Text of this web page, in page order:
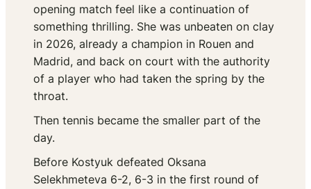
opening match feel like a continuation of
something thrilling. She was unbeaten on clay
in 2026, already a champion in Rouen and
Madrid, and back on court with the authority
of a player who had taken the spring by the
throat.
Then tennis became the smaller part of the
day.
Before Kostyuk defeated Oksana
Selekhmeteva 6-2, 6-3 in the first round of